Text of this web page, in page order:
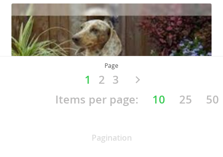
Page
1 2 3
Items per page:
10 25 50
Pagination